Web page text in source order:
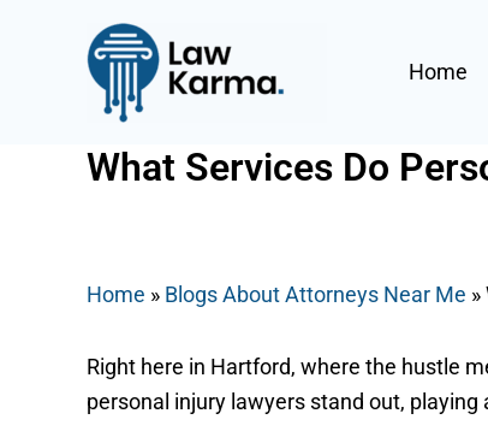
Home
What Services Do
Home » Blogs About Attorneys Near Me »
Right here in Hartford, where the hustle
personal injury lawyers stand out,
navigation